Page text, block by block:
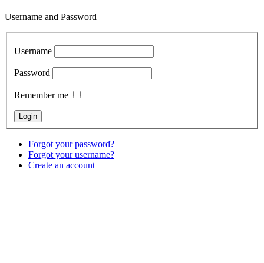
Username and Password
Username
Password
Remember me
Forgot your password?
Forgot your username?
Create an account